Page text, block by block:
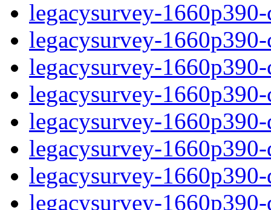
legacysurvey-
legacysurvey-
legacysurvey-
legacysurvey-
legacysurvey-
legacysurvey-
legacysurvey-
legacysurvey-